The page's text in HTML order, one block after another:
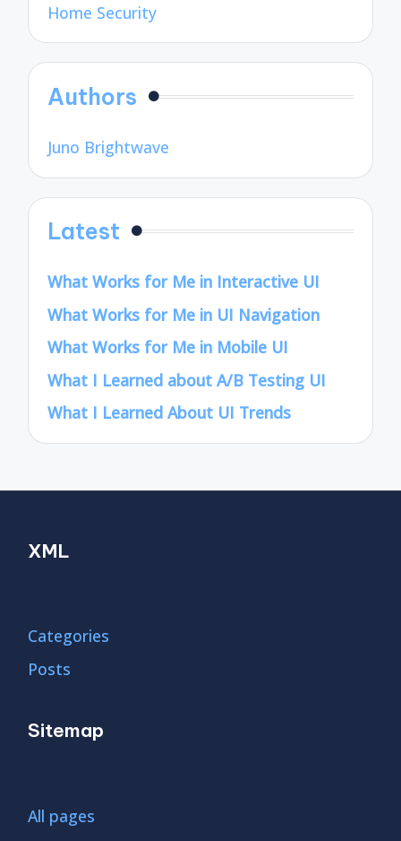
Home Security
Authors
Juno Brightwave
Latest
What Works for Me in Interactive UI
What Works for Me in UI Navigation
What Works for Me in Mobile UI
What I Learned about A/B Testing UI
What I Learned About UI Trends
XML
Categories
Posts
Sitemap
All pages